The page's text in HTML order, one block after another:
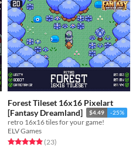
Forest Tileset 16x16 Pixelart
[Fantasy Dreamland]
$4.49 -25%
retro 16x16 tiles for your game!
ELV Games
Rated 4.9 out of 5 stars
(23total ratings
)